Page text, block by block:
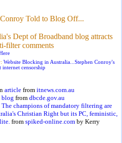
Conroy Told to Blog Off...
Dept of Broadband blog attracts
filter comments
Website Blocking in Australia...Stephen Conroy's
internet censorship
article from itnews.com.au
blog from dbcde.gov.au
The champions of mandatory filtering are
Christian Right but its PC, feministic,
from spiked-online.com by Kerry